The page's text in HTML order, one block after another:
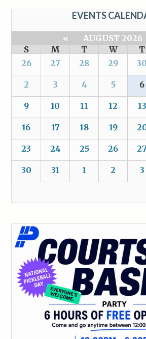
EVENTS
« AUGUST 2026
S
M T W T
26
27 28 29 30
2 3 4 5 6
9 10 11 12 13
16 17 18 19
23 24 25 26 27
30 31 1 2 3